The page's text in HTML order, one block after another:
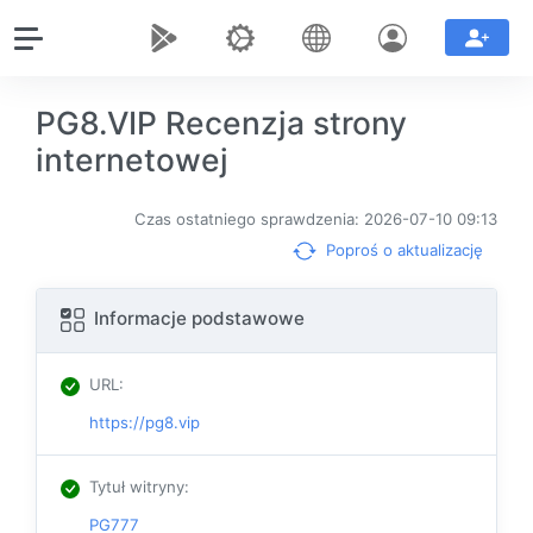
PG8.VIP Recenzja strony
internetowej
Czas ostatniego sprawdzenia: 2026-07-10 09:13
Poproś o aktualizację
Informacje podstawowe
URL:
https://pg8.vip
Tytuł witryny:
PG777